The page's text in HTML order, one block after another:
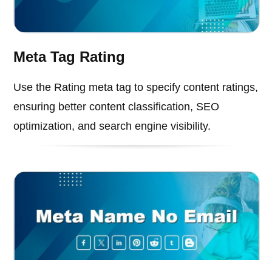
Meta Tag Rating
Use the Rating meta tag to specify content ratings,
ensuring better content classification, SEO
optimization, and search engine visibility.